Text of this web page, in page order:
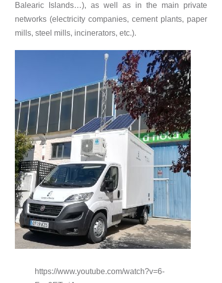
Balearic Islands…), as well as in the main private
networks (electricity companies, cement plants, paper
mills, steel mills, incinerators, etc.).
https://www.youtube.com/watch?v=6-